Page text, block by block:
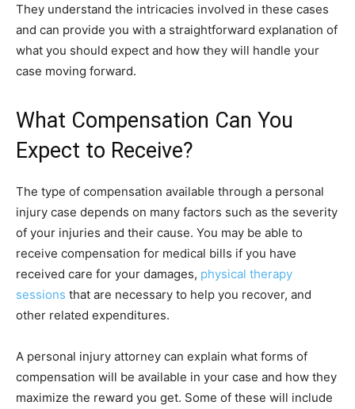
They understand the intricacies involved in these cases
and can provide you with a straightforward explanation of
what you should expect and how they will handle your
case moving forward.
What Compensation Can You
Expect to Receive?
The type of compensation available through a personal
injury case depends on many factors such as the severity
of your injuries and their cause. You may be able to
receive compensation for medical bills if you have
received care for your damages, physical therapy
sessions that are necessary to help you recover, and
other related expenditures.
A personal injury attorney can explain what forms of
compensation will be available in your case and how they
maximize the reward you get. Some of these will include